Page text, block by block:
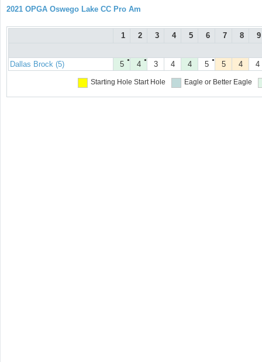
2021 OPGA Oswego Lake CC Pro Am
1 2 3 4 5 6 7 8 9
Dallas Brock (5) ●
5 ●
4 3 4 4 ●
5 5 4 4
Starting Hole Start Hole Eagle or Better Eagle